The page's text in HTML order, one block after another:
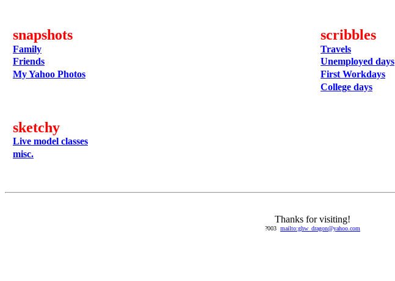
snapshots scribbles
Family
Travels
Friends
Unemployed days
My Yahoo Photos
First Workdays
College days
sketchy
Live model classes
misc.
Thanks for visiting!
?003 mailto:ghw_dragon@yahoo.com